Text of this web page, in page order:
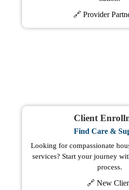
🔗 Provider
Client
Find Care &
Looking for compassionate
services? Start your journey
process.
🔗 New